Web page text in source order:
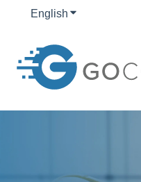
English Show